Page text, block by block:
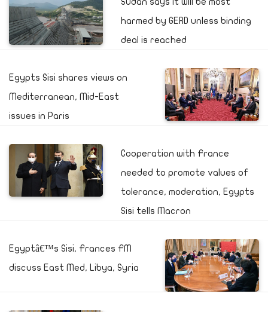
harmed by GERD unless binding
deal is reached
Egypts Sisi shares views on
Mediterranean, Mid-East
issues in Paris
Cooperation with France
needed to promote values of
tolerance, moderation, Egypts
Sisi tells Macron
Egyptâ€™s Sisi, Frances FM
discuss East Med, Libya, Syria